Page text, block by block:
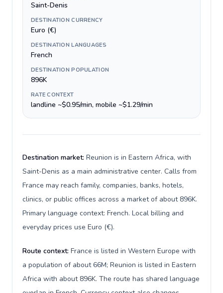
Saint-Denis
DESTINATION CURRENCY
Euro (€)
DESTINATION LANGUAGES
French
DESTINATION POPULATION
896K
RATE CONTEXT
landline ~$0.95/min, mobile ~$1.29/min
Destination market: Reunion is in Eastern Africa, with
Saint-Denis as a main administrative center. Calls from
France may reach family, companies, banks, hotels,
clinics, or public offices across a market of about 896K.
Primary language context: French. Local billing and
everyday prices use Euro (€).
Route context: France is listed in Western Europe with
a population of about 66M; Reunion is listed in Eastern
Africa with about 896K. The route has shared language